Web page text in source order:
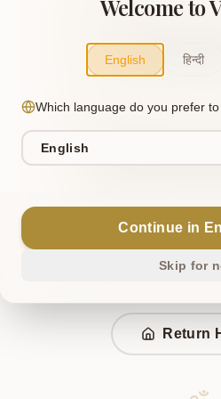
OR TRY THIS
Ken
Similar to "Ken
OR TRY THIS
Ask VedaSeek AI to
Return
Welcome to
English हिन्दी
Which language do you prefer
English
Continue in
Skip for